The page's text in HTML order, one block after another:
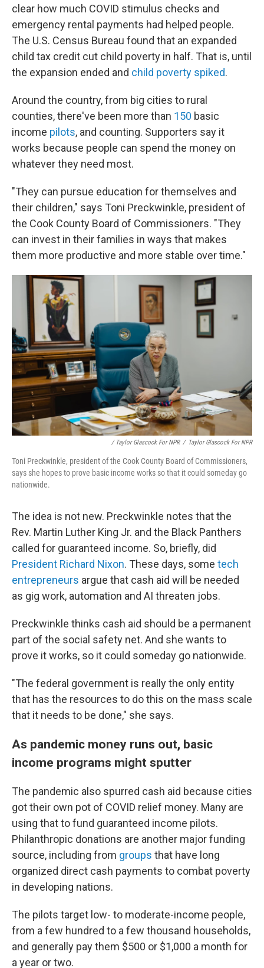
clear how much COVID stimulus checks and
emergency rental payments had helped people.
The U.S. Census Bureau found that an expanded
child tax credit cut child poverty in half. That is, until
the expansion ended and child poverty spiked.
Around the country, from big cities to rural
counties, there've been more than 150 basic
income pilots, and counting. Supporters say it
works because people can spend the money on
whatever they need most.
"They can pursue education for themselves and
their children," says Toni Preckwinkle, president of
the Cook County Board of Commissioners. "They
can invest in their families in ways that makes
them more productive and more stable over time."
/ Taylor Glascock For NPR / Taylor Glascock For NPR
Toni Preckwinkle, president of the Cook County Board of Commissioners,
says she hopes to prove basic income works so that it could someday go
nationwide.
The idea is not new. Preckwinkle notes that the
Rev. Martin Luther King Jr. and the Black Panthers
called for guaranteed income. So, briefly, did
President Richard Nixon. These days, some tech
entrepreneurs argue that cash aid will be needed
as gig work, automation and AI threaten jobs.
Preckwinkle thinks cash aid should be a permanent
part of the social safety net. And she wants to
prove it works, so it could someday go nationwide.
"The federal government is really the only entity
that has the resources to do this on the mass scale
that it needs to be done," she says.
As pandemic money runs out, basic
income programs might sputter
The pandemic also spurred cash aid because cities
got their own pot of COVID relief money. Many are
using that to fund guaranteed income pilots.
Philanthropic donations are another major funding
source, including from groups that have long
organized direct cash payments to combat poverty
in developing nations.
The pilots target low- to moderate-income people,
from a few hundred to a few thousand households,
and generally pay them $500 or $1,000 a month for
a year or two.